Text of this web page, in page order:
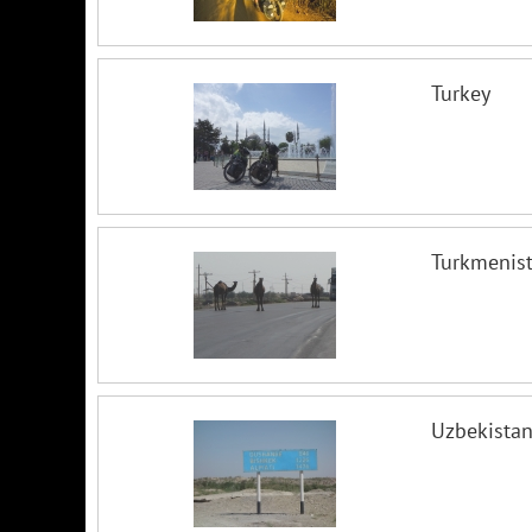
Turkey
Uzbekistan